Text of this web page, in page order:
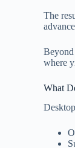
The
where
What